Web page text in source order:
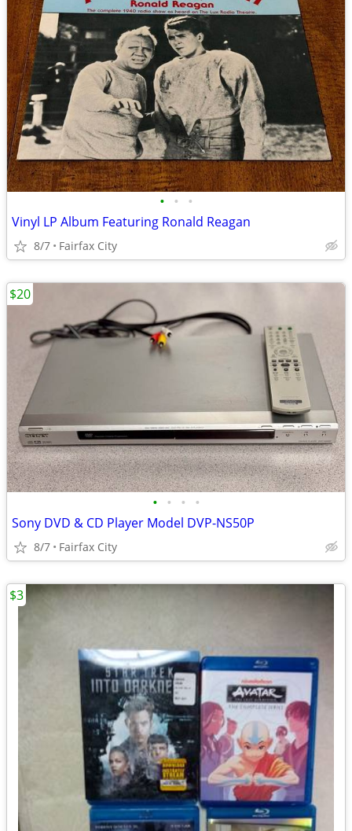
• • •
Vinyl LP Album Featuring Ronald Reagan
8/7 Fairfax City
• • • •
Sony DVD & CD Player Model DVP-NS50P
8/7 Fairfax City
$20
$3